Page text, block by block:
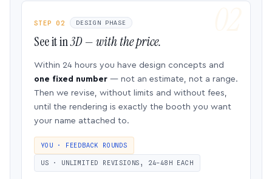
STEP 02 DESIGN PHASE
See it in3D — with the price.
Within 24 hours you have design concepts and
one fixed number — not an estimate, not a range.
Then we revise, without limits and without fees,
until the rendering is exactly the booth you want
your name attached to.
YOU · FEEDBACK ROUNDS
US · UNLIMITED REVISIONS, 24–48H EACH